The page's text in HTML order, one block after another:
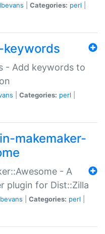
Categories: perl
- Add keywords to
Categories: perl
makemaker-
- A
plugin for Dist::Zilla
Categories: perl